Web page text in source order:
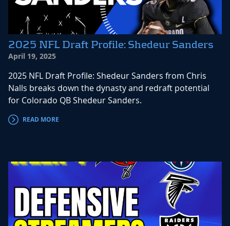
2025 NFL Draft Profile: Shedeur Sanders
April 19, 2025
2025 NFL Draft Profile: Shedeur Sanders from Chris
Nalls breaks down the dynasty and redraft potential
for Colorado QB Shedeur Sanders.
READ MORE